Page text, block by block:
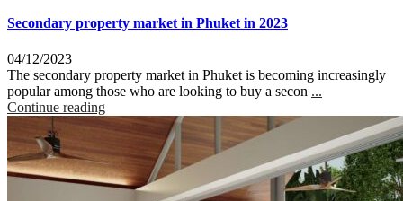
Secondary property market in Phuket in 2023
04/12/2023
The secondary property market in Phuket is becoming increasingly
popular among those who are looking to buy a secon ...
Continue reading